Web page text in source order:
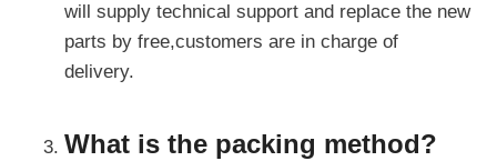
will supply technical support and replace the new
parts by free,customers are in charge of
delivery.
What is the packing method?